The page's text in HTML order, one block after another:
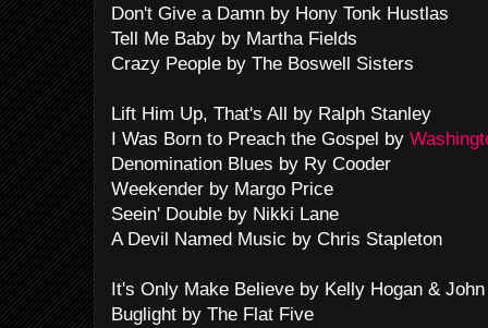
Don't Give a Damn by Hony Tonk Hustlas
Tell Me Baby by Martha Fields
Crazy People by The Boswell Sisters
Lift Him Up, That's All by Ralph Stanley
I Was Born to Preach the Gospel by
Denomination Blues by Ry Cooder
Weekender by Margo Price
Seein' Double by Nikki Lane
A Devil Named Music by Chris Stapleton
It's Only Make Believe by Kelly Hogan &
Buglight by The Flat Five